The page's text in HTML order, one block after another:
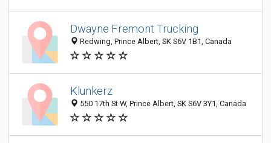
Dwayne Fremont Trucking
Redwing, Prince Albert, SK S6V 1B1, Canada
Klunkerz
550 17th St W, Prince Albert, SK S6V 3Y1, Canada